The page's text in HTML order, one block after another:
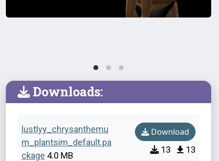
Downloads:
lustlyy_chrysanthemu
m_plantsim_default.pa
ckage 4.0 MB
Download
13 13